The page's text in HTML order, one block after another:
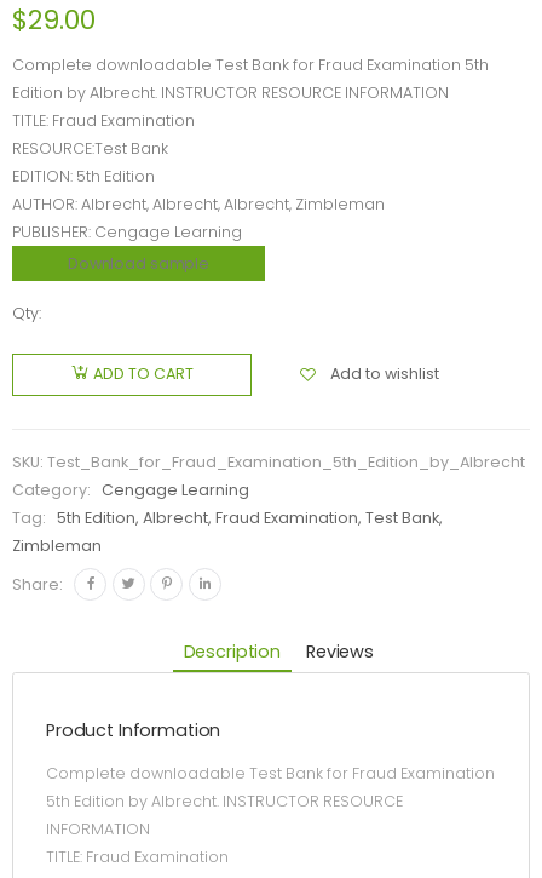
$29.00
Complete downloadable Test Bank for Fraud Examination 5th
Edition by Albrecht. INSTRUCTOR RESOURCE INFORMATION
TITLE: Fraud Examination
RESOURCE:Test Bank
EDITION: 5th Edition
AUTHOR: Albrecht, Albrecht, Albrecht, Zimbleman
PUBLISHER: Cengage Learning
Download sample
Qty:
ADD TO CART Add to wishlist
SKU: Test_Bank_for_Fraud_Examination_5th_Edition_by_Albrecht
Category:
Cengage Learning
Tag:
5th Edition, Albrecht, Fraud Examination, Test Bank,
Zimbleman
Share:
Description Reviews
Product Information
Complete downloadable Test Bank for Fraud Examination
5th Edition by Albrecht. INSTRUCTOR RESOURCE
INFORMATION
TITLE: Fraud Examination